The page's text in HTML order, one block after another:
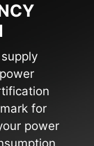
for
power